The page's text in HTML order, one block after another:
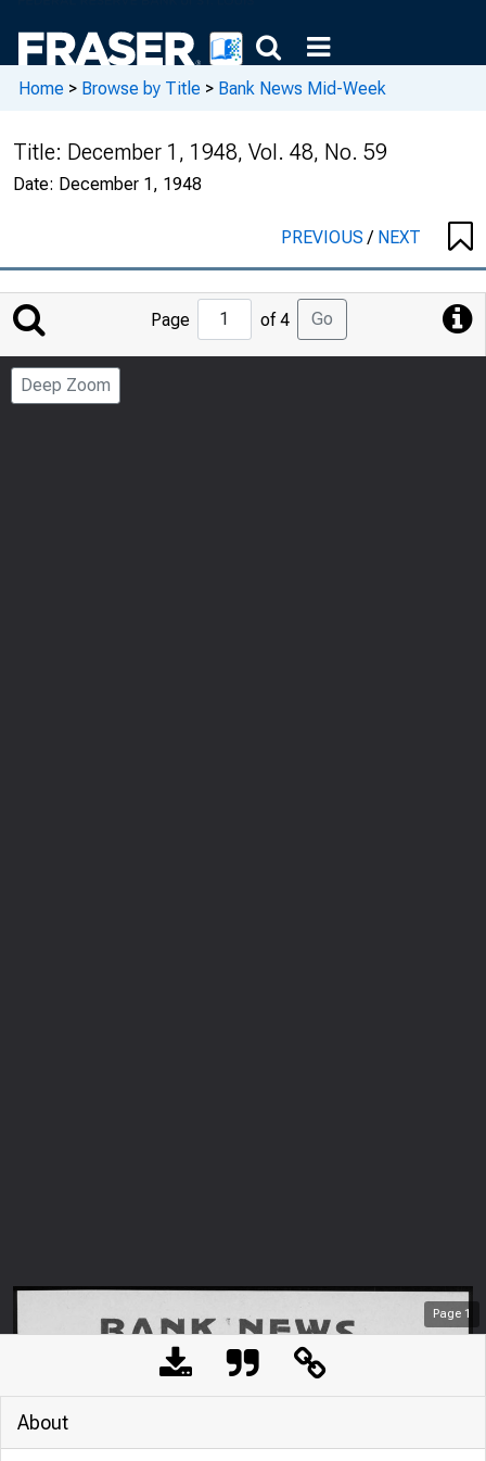
Home > Browse by Title > Bank News Mid-Week
Title: December 1, 1948, Vol. 48, No. 59
Date: December 1, 1948
PREVIOUS/ NEXT
Jump
to
Page
Page of 4 Go
Deep Zoom
Page 1
About